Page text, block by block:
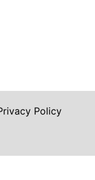
Policy
shoah_ph